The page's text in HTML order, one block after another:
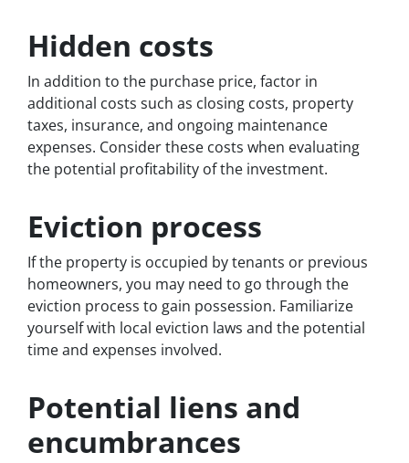
Hidden costs
In addition to the purchase price, factor in
additional costs such as closing costs, property
taxes, insurance, and ongoing maintenance
expenses. Consider these costs when evaluating
the potential profitability of the investment.
Eviction process
If the property is occupied by tenants or previous
homeowners, you may need to go through the
eviction process to gain possession. Familiarize
yourself with local eviction laws and the potential
time and expenses involved.
Potential liens and
encumbrances